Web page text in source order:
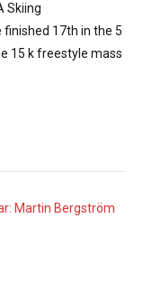
Skiing
finished 17th in the 5
15 k freestyle mass